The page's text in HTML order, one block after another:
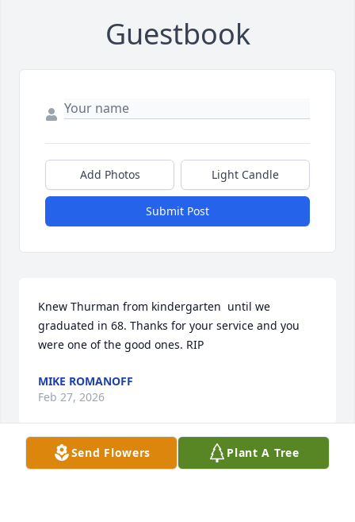
Guestbook
Add Photos Light Candle
Submit Post
Knew Thurman from kindergarten  until we
graduated in 68. Thanks for your service and you
were one of the good ones. RIP
MIKE ROMANOFF
Feb 27, 2026
Send Flowers Plant A Tree